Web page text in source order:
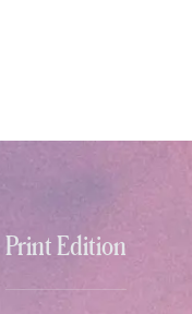
Print Edition